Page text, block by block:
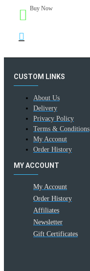
Buy Now
CUSTOM LINKS
About Us
Delivery
Privacy Policy
Terms & Conditions
My Acconut
Order History
MY ACCOUNT
My Account
Order History
Affiliates
Newsletter
Gift Certificates